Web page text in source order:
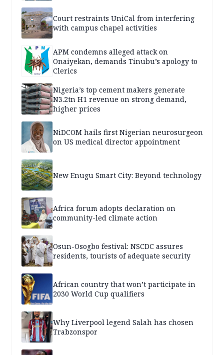
Court restraints UniCal from interfering
with campus chapel activities
APM condemns alleged attack on
Onaiyekan, demands Tinubu’s apology to
Clerics
Nigeria’s top cement makers generate
N3.2tn H1 revenue on strong demand,
higher prices
NiDCOM hails first Nigerian neurosurgeon
on US medical director appointment
New Enugu Smart City: Beyond technology
Africa forum adopts declaration on
community-led climate action
Osun-Osogbo festival: NSCDC assures
residents, tourists of adequate security
African country that won’t participate in
2030 World Cup qualifiers
Why Liverpool legend Salah has chosen
Trabzonspor